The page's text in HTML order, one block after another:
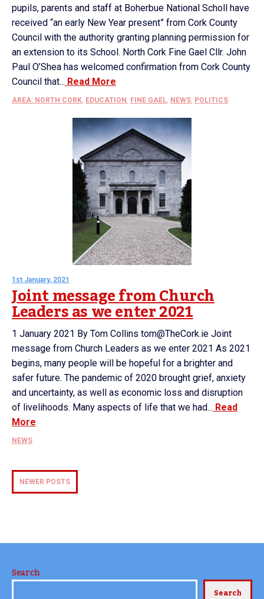
pupils, parents and staff at Boherbue National Scholl have
received “an early New Year present” from Cork County
Council with the authority granting planning permission for
an extension to its School. North Cork Fine Gael Cllr. John
Paul O’Shea has welcomed confirmation from Cork County
Council that... Read More
AREA: NORTH CORK, EDUCATION , FINE GAEL, NEWS, POLITICS
1st January, 2021
Joint message from Church
Leaders as we enter 2021
1 January 2021 By Tom Collins tom@TheCork.ie Joint
message from Church Leaders as we enter 2021 As 2021
begins, many people will be hopeful for a brighter and
safer future. The pandemic of 2020 brought grief, anxiety
and uncertainty, as well as economic loss and disruption
of livelihoods. Many aspects of life that we had... Read
More
NEWS
NEWER POSTS
Search
Search